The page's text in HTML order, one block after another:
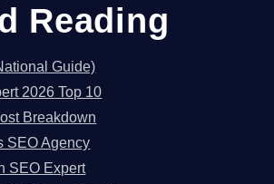
Reading
Guide)
2026 Top 10
Breakdown
SEO Agency
SEO Expert